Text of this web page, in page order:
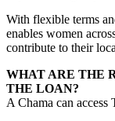
With flexible terms
enables women
contribute to their
WHAT ARE THE
THE LOAN?
A Chama can